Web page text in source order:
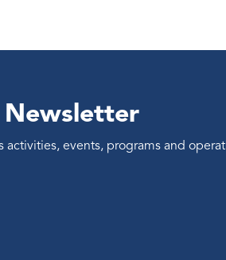
activities, events, programs and